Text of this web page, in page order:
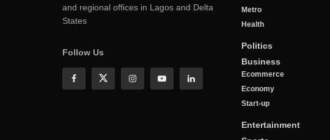
and regional offices in Lagos and Delta
States
Follow Us
Metro
Health
Politics
Business
Ecommerce
Economy
Start-up
Entertainment